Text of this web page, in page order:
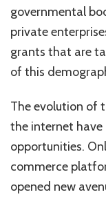
governmental
private
grants that are
of this
The evolution of
the internet have
opportunities.
commerce
opened new